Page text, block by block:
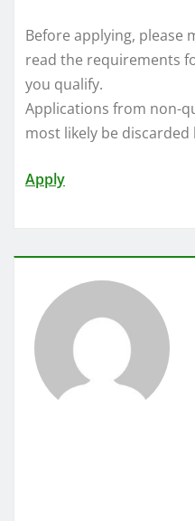
Before applying, please
read the requirements
you qualify.
Applications from non-
most likely be
Apply